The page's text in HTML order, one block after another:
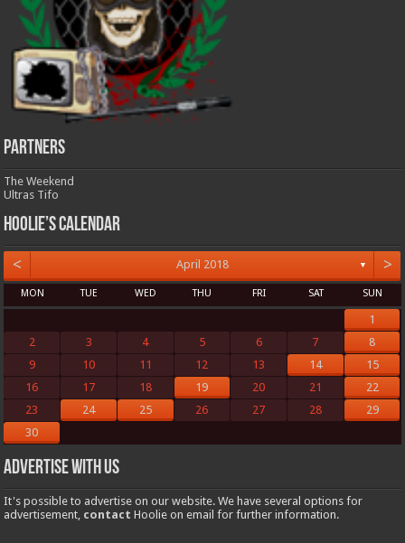
Partners
The Weekend
Ultras Tifo
Hoolie’s Calendar
< April 2018 ▼ >
MON TUE WED THU FRI SAT SUN
1
2
3 4 5 6 7
8
9
10 11 12 13 14
15
16
17 18 19 20 21
22
23
24 25 26 27 28
29
30
Advertise with us
It's possible to advertise on our website. We have several options for
advertisement, contact Hoolie on email for further information.